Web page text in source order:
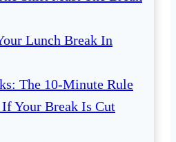
Lunch Break In
The 10-Minute Rule
Your Break Is Cut